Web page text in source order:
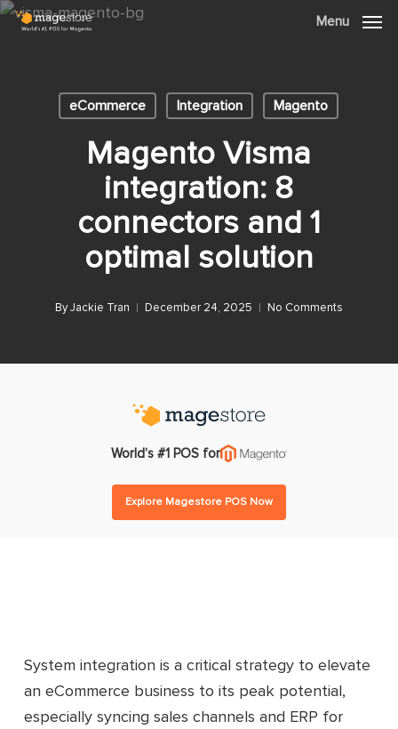
Skip
Menu
eCommerce Integration Magento
Magento Visma
integration: 8
connectors and 1
optimal solution
ByJackie Tran December 24, 2025 No Comments
World’s #1 POS for
Explore Magestore POS Now
System integration is a critical strategy to elevate
an eCommerce business to its peak potential,
especially syncing sales channels and ERP for
Menu